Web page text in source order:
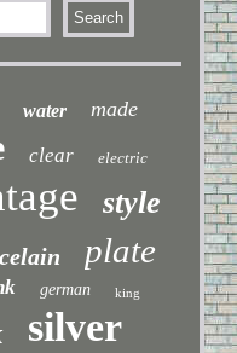
water made
clear electric
style
plate
german king
silver